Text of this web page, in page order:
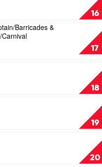
16
17
Barricades &
Carnival
18
19
20